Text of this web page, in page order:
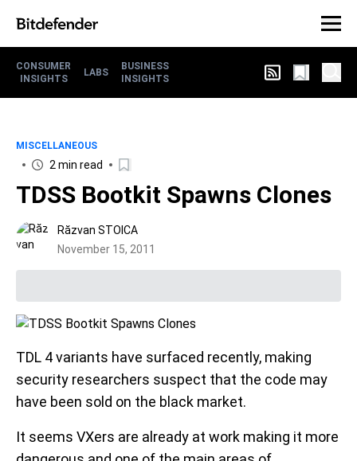
CONSUMER
INSIGHTS
LABS
BUSINESS
INSIGHTS
MISCELLANEOUS
2 min read
TDSS Bootkit Spawns Clones
Răzvan STOICA
November 15, 2011
TDL 4 variants have surfaced recently, making
security researchers suspect that the code may
have been sold on the black market.
It seems VXers are already at work making it more